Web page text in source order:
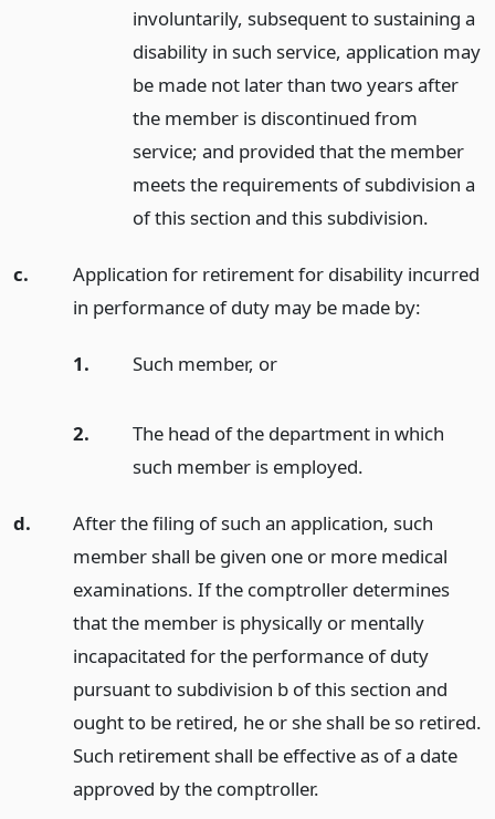
involuntarily, subsequent to sustaining a
disability in such service, application may
be made not later than two years after
the member is discontinued from
service; and provided that the member
meets the requirements of subdivision a
of this section and this subdivision.
c.
Application for retirement for disability incurred
in performance of duty may be made by:
1. Such member, or
2.
The head of the department in which
such member is employed.
d.
After the filing of such an application, such
member shall be given one or more medical
examinations. If the comptroller determines
that the member is physically or mentally
incapacitated for the performance of duty
pursuant to subdivision b of this section and
ought to be retired, he or she shall be so retired.
Such retirement shall be effective as of a date
approved by the comptroller.